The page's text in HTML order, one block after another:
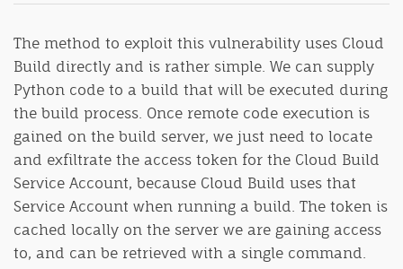
The method to exploit this vulnerability uses Cloud
Build directly and is rather simple. We can supply
Python code to a build that will be executed during
the build process. Once remote code execution is
gained on the build server, we just need to locate
and exfiltrate the access token for the Cloud Build
Service Account, because Cloud Build uses that
Service Account when running a build. The token is
cached locally on the server we are gaining access
to, and can be retrieved with a single command.